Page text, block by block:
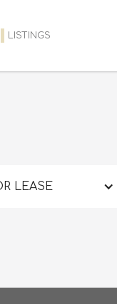
LISTINGS
LEASE